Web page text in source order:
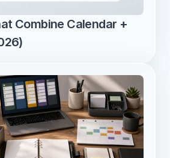
Combine Calendar +